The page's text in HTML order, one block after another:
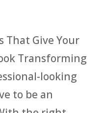
That Give Your
Transforming
looking
to be an